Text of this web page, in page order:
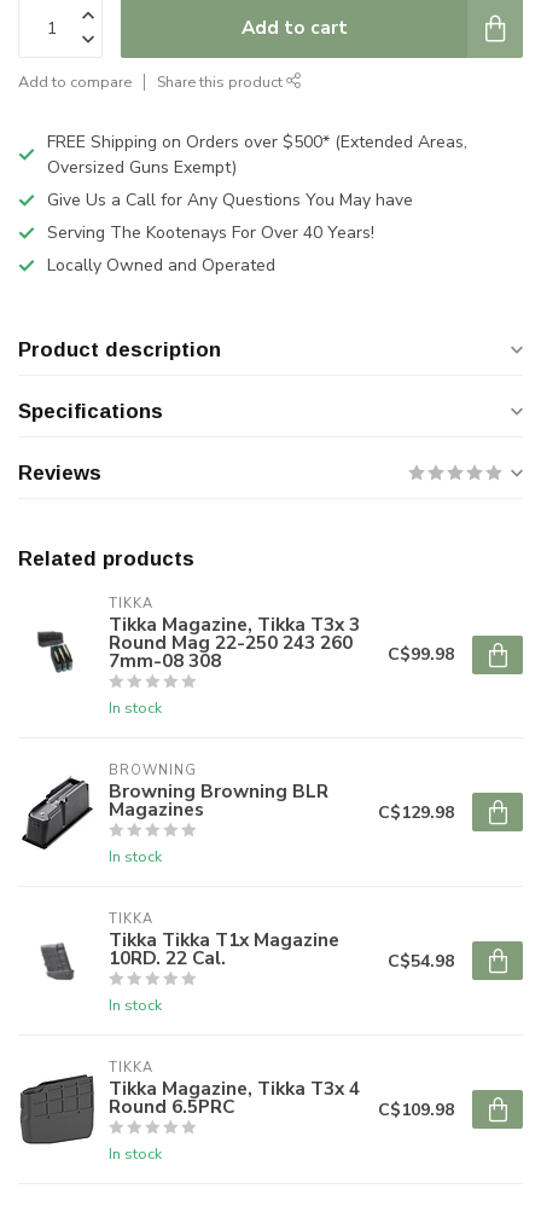
Add to cart
Add to compare Share this product
FREE Shipping on Orders over $500* (Extended Areas,
Oversized Guns Exempt)
Give Us a Call for Any Questions You May have
Serving The Kootenays For Over 40 Years!
Locally Owned and Operated
Product description
Specifications
Reviews
Related products
TIKKA
Tikka Magazine, Tikka T3x 3
Round Mag 22-250 243 260
7mm-08 308
In stock
C$99.98
BROWNING
Browning Browning BLR
Magazines
In stock
C$129.98
TIKKA
Tikka Tikka T1x Magazine
10RD. 22 Cal.
In stock
C$54.98
TIKKA
Tikka Magazine, Tikka T3x 4
Round 6.5PRC
In stock
C$109.98